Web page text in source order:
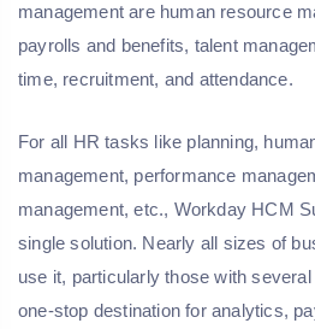
management are human resource
payrolls and benefits, talent
time, recruitment, and attendance.
For all HR tasks like planning,
management, performance
management, etc., Workday HCM
single solution. Nearly all sizes of
use it, particularly those with
one-stop destination for analytics,